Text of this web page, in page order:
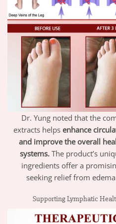
Dr. Yung noted that the
extracts helps enhance
and improve the overall
systems.The product’s
ingredients offer a
seeking relief from
Supporting Lymphatic